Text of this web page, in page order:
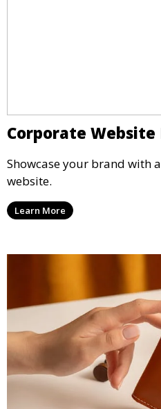
Corporate
Showcase your brand with
website.
Learn More